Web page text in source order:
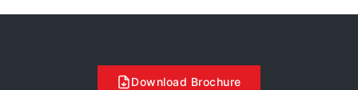
Download Brochure